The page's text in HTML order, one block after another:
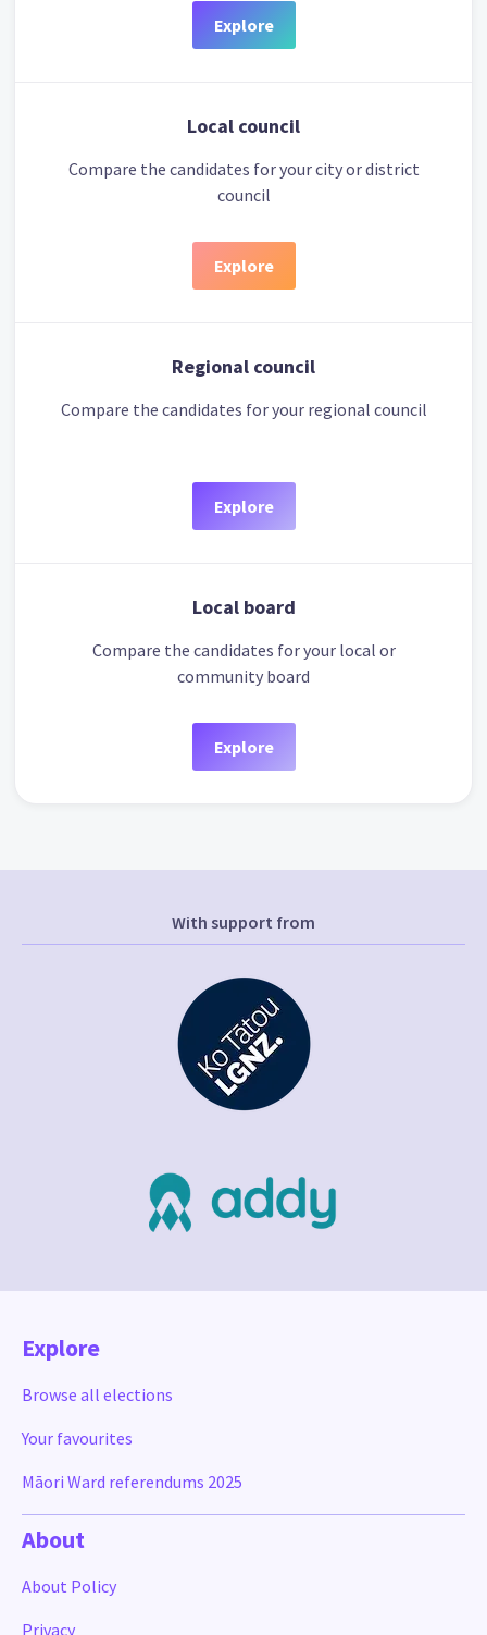
Explore
Local council
Compare the candidates for your city or district
council
Explore
Regional council
Compare the candidates for your regional council
Explore
Local board
Compare the candidates for your local or
community board
Explore
With support from
Explore
Browse all elections
Your favourites
Māori Ward referendums 2025
About
About Policy
Privacy